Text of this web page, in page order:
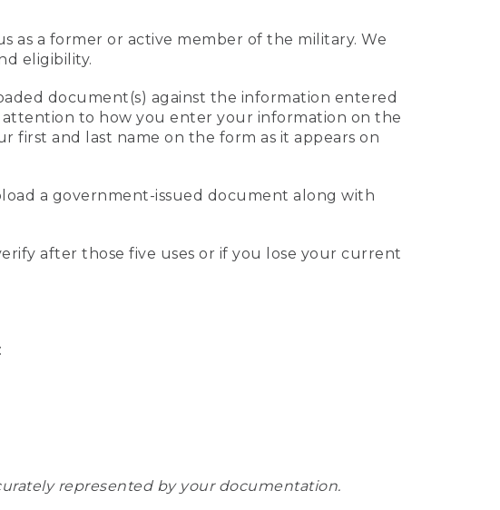
as a former or active member of the military. We
eligibility.
document(s) against the information entered
attention to how you enter your information on the
first and last name on the form as it appears on
a government-issued document along with
after those five uses or if you lose your current
represented by your documentation.